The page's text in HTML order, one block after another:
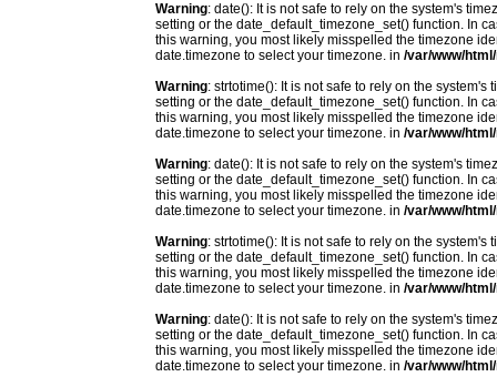
Warning: date(): It is not safe to rely on the system's
setting or the date_default_timezone_set() function. In
this warning, you most likely misspelled the timezone
date.timezone to select your timezone. in /var/www/
Warning: strtotime(): It is not safe to rely on the
setting or the date_default_timezone_set() function. In
this warning, you most likely misspelled the timezone
date.timezone to select your timezone. in /var/www/
Warning: date(): It is not safe to rely on the system's
setting or the date_default_timezone_set() function. In
this warning, you most likely misspelled the timezone
date.timezone to select your timezone. in /var/www/
Warning: strtotime(): It is not safe to rely on the
setting or the date_default_timezone_set() function. In
this warning, you most likely misspelled the timezone
date.timezone to select your timezone. in /var/www/
Warning: date(): It is not safe to rely on the system's
setting or the date_default_timezone_set() function. In
this warning, you most likely misspelled the timezone
date.timezone to select your timezone. in /var/www/